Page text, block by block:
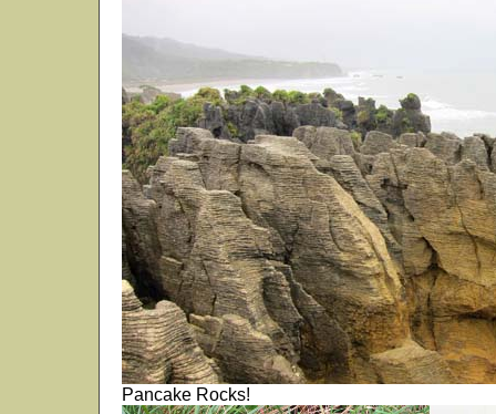
Pancake Rocks!